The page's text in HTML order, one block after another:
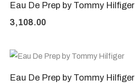
Eau De Prep by Tommy Hilfiger
3,108.00
Eau De Prep by Tommy Hilfiger